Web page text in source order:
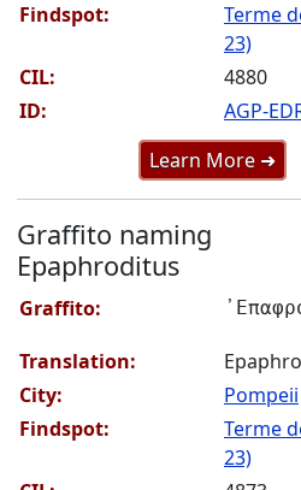
Findspot:
Terme
23)
CIL:
4880
ID:
AGP-
Learn More ➜
Graffito naming
Epaphroditus
Graffito:
Translation:
City:
Pompeii
Findspot:
Terme
23)